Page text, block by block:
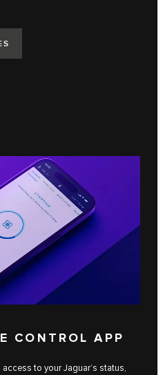
CONTROL APP
to your Jaguar’s status,